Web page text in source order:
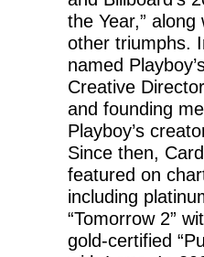
the Year,”
other triumphs.
named
Creative
and founding
Playboy’s
Since then,
featured on
including
“Tomorrow 2”
gold-certified